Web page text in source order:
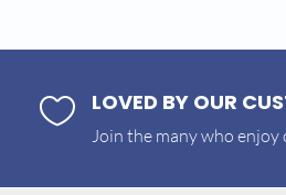
 LOVED BY OUR
Join the many who